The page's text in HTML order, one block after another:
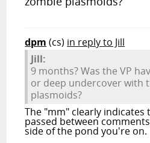
dpm (cs) in reply to Jill
Jill:
9 months? Was the VP
or deep undercover with
plasmoids?
The "mm" clearly indicates
passed between
side of the pond you're on.